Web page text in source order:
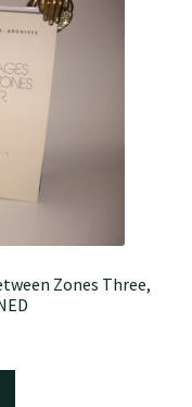
Zones Three,